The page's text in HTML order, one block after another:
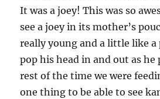
It was a joey! This was so
see a joey in its mother’s
really young and a little like a
pop his head in and out as he
rest of the time we were
one thing to be able to see